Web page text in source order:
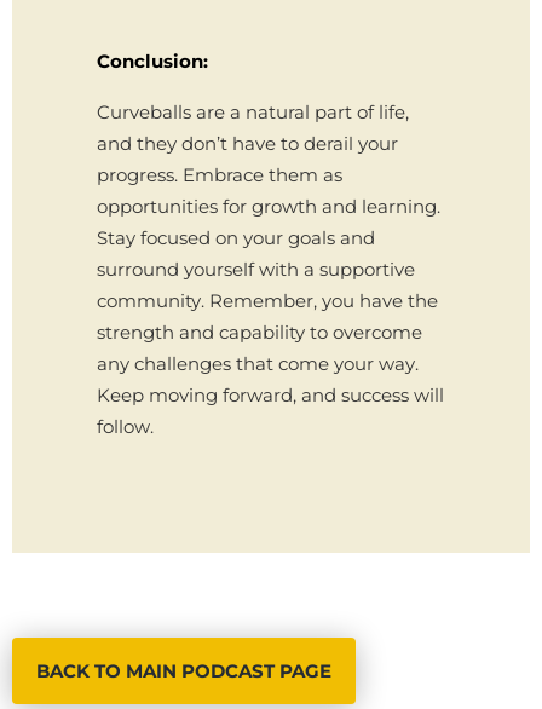
Conclusion:
Curveballs are a natural part of life,
and they don’t have to derail your
progress. Embrace them as
opportunities for growth and learning.
Stay focused on your goals and
surround yourself with a supportive
community. Remember, you have the
strength and capability to overcome
any challenges that come your way.
Keep moving forward, and success will
follow.
BACK TO MAIN PODCAST PAGE